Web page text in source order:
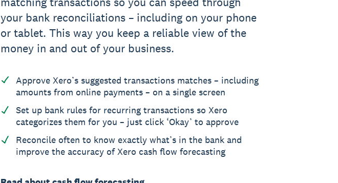
your bank reconciliations – including on your phone
or tablet. This way you keep a reliable view of the
money in and out of your business.
Approve Xero’s suggested transactions matches – including
amounts from online payments – on a single screen
Set up bank rules for recurring transactions so Xero
categorizes them for you – just click ‘Okay’ to approve
Reconcile often to know exactly what’s in the bank and
improve the accuracy of Xero cash flow forecasting